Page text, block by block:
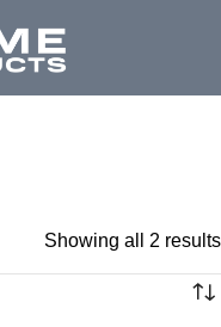
Showing all 2 results